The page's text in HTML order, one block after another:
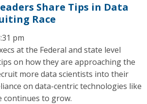
Share Tips in Data
Race
pm
at the Federal and state level
on how they are approaching the
more data scientists into their
on data-centric technologies like
continues to grow.